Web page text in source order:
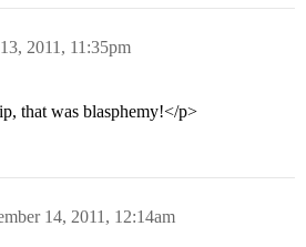
2011, 11:35pm
that was blasphemy!</p>
14, 2011, 12:14am